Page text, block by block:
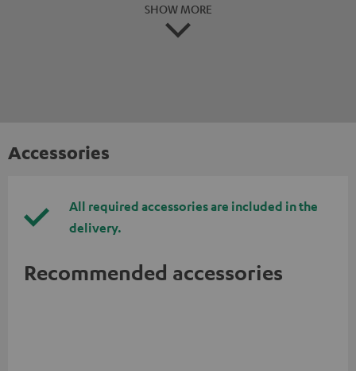
SHOW MORE
Accessories
All required accessories are included in the
delivery.
Recommended accessories